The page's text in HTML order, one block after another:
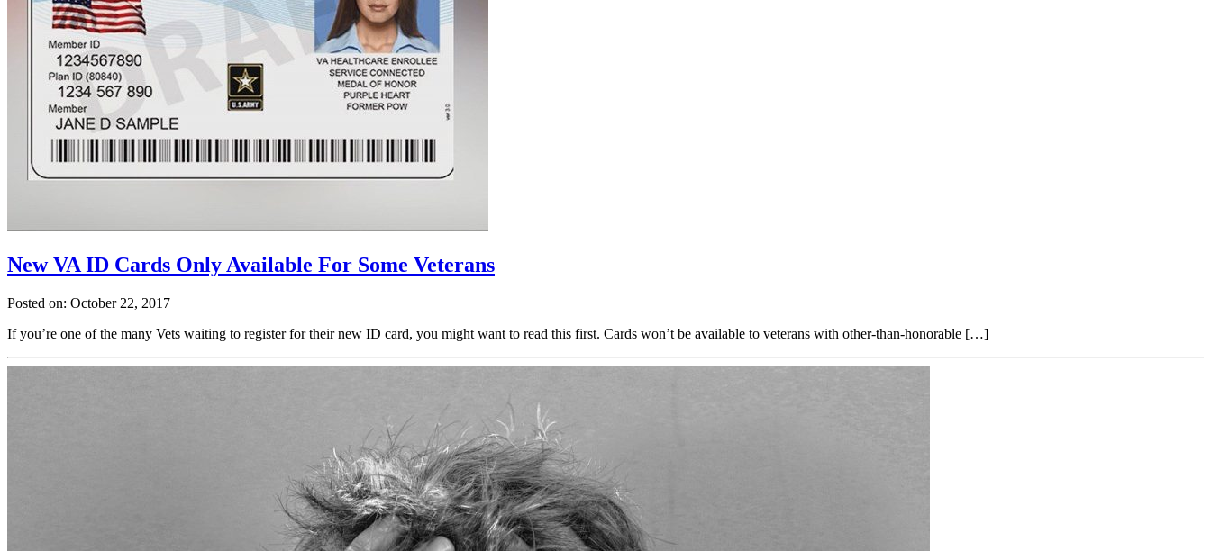
New VA ID Cards Only Available For Some Veterans
Posted on: October 22, 2017
If you’re one of the many Vets waiting to register for their new ID card, you might want to read this first. Cards won’t be available to veterans with other-than-honorable […]